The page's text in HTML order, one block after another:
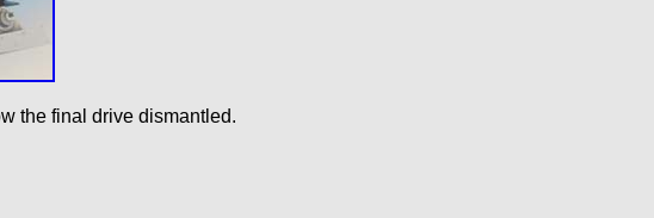
the final drive dismantled.